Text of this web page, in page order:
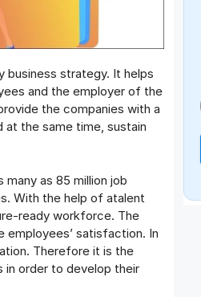
business strategy. It helps
and the employer of the
the companies with a
the same time, sustain
as 85 million job
With the help of atalent
ready workforce. The
satisfaction. In
Therefore it is the
in order to develop their